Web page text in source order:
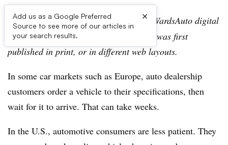
Add us as a Google Preferred
Source to see more of our articles in
your search results.
×
Editor’s note:This story is part of the WardsAuto digital
archive, which may include content that was first
published in print, or in different web layouts.
In some car markets such as Europe, auto dealership
customers order a vehicle to their specifications, then
wait for it to arrive. That can take weeks.
In the U.S., automotive consumers are less patient. They